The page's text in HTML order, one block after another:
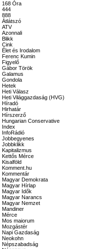
168 Óra
444
888
Átlátszó
ATV
Azonnali
Blikk
Cink
Élet és Irodalom
Ferenc Kumin
Figyelő
Gábor Török
Galamus
Gondola
Hetek
Heti Válasz
Heti Világgazdaság (HVG)
Híradó
Hirhatár
Hírszerző
Hungarian Conservative
Index
InfoRádió
Jobbegyenes
Jobbklikk
Kapitalizmus
Kettős Mérce
Kisalföld
Komment.hu
Kommentár
Magyar Demokrata
Magyar Hírlap
Magyar Idők
Magyar Narancs
Magyar Nemzet
Mandiner
Mérce
Mos maiorum
Mozgástér
Napi Gazdaság
Neokohn
Népszabadság